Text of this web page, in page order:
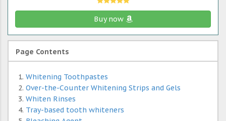
Buy now
Page Contents
Whitening Toothpastes
Over-the-Counter Whitening Strips and Gels
Whiten Rinses
Tray-based tooth whiteners